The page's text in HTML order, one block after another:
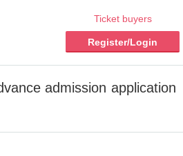
Ticket buyers
Register/Login
admission application